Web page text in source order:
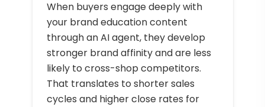
When buyers engage deeply with
your brand education content
through an AI agent, they develop
stronger brand affinity and are less
likely to cross-shop competitors.
That translates to shorter sales
cycles and higher close rates for